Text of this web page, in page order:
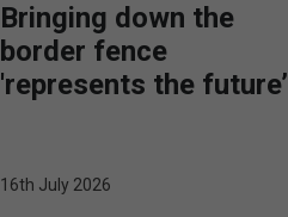
Bringing down the
border fence
'represents the future’
16th July 2026